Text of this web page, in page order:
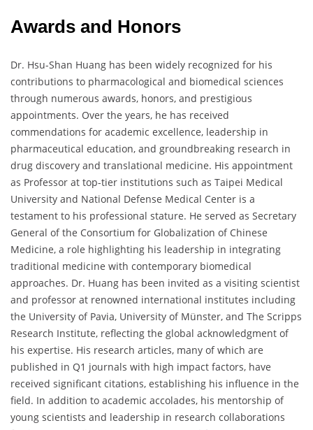
Awards and Honors
Dr. Hsu-Shan Huang has been widely recognized for his
contributions to pharmacological and biomedical sciences
through numerous awards, honors, and prestigious
appointments. Over the years, he has received
commendations for academic excellence, leadership in
pharmaceutical education, and groundbreaking research in
drug discovery and translational medicine. His appointment
as Professor at top-tier institutions such as Taipei Medical
University and National Defense Medical Center is a
testament to his professional stature. He served as Secretary
General of the Consortium for Globalization of Chinese
Medicine, a role highlighting his leadership in integrating
traditional medicine with contemporary biomedical
approaches. Dr. Huang has been invited as a visiting scientist
and professor at renowned international institutes including
the University of Pavia, University of Münster, and The Scripps
Research Institute, reflecting the global acknowledgment of
his expertise. His research articles, many of which are
published in Q1 journals with high impact factors, have
received significant citations, establishing his influence in the
field. In addition to academic accolades, his mentorship of
young scientists and leadership in research collaborations